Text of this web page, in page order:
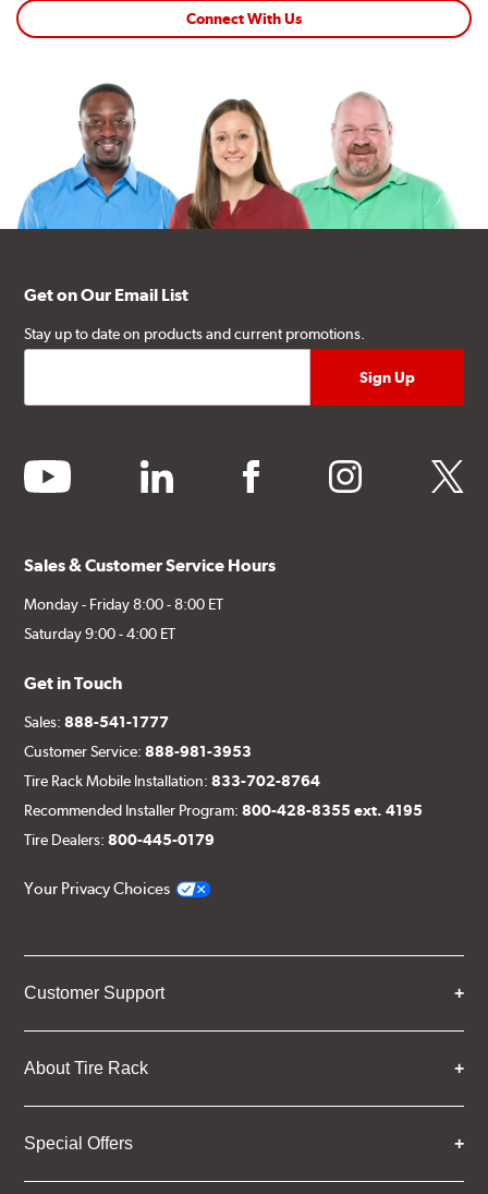
Connect With Us
Get on Our Email List
Stay up to date on products and current promotions.
youtube linkedin facebook instagram twitter
Sales & Customer Service Hours
Monday - Friday 8:00 - 8:00 ET
Saturday 9:00 - 4:00 ET
Get in Touch
Sales:888-541-1777
Customer Service:888-981-3953
Tire Rack Mobile Installation:833-702-8764
Recommended Installer Program:800-428-8355 ext. 4195
Tire Dealers:800-445-0179
Your Privacy Choices
Customer Support
About Tire Rack
Special Offers